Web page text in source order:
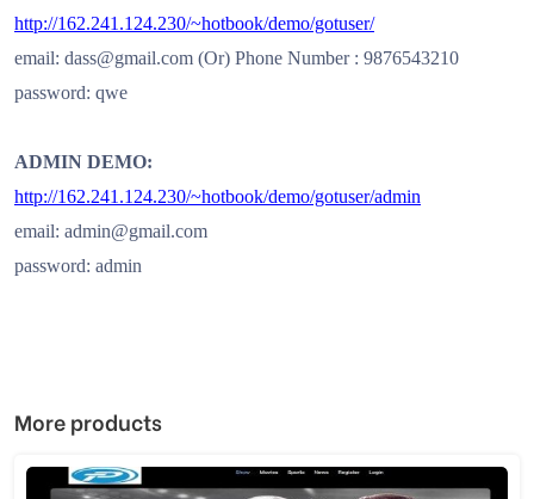
http://162.241.124.230/~hotbook/demo/gotuser/
email: dass@gmail.com (Or) Phone Number : 9876543210
password: qwe
ADMIN DEMO:
http://162.241.124.230/~hotbook/demo/gotuser/admin
email: admin@gmail.com
password: admin
More products